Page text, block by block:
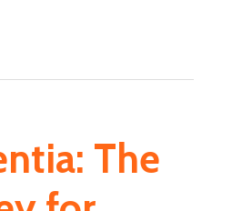
The